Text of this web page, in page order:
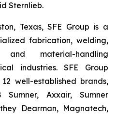
Sternlieb.
Texas, SFE Group is a
fabrication, welding,
and material-handling
industries. SFE Group
well-established brands,
Sumner, Axxair, Sumner
Dearman, Magnatech,